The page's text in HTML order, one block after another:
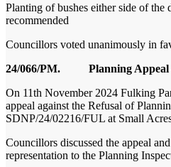
Planting of bushes either side of the
recommended
Councillors voted unanimously in
24/066/PM. Planning Appeal
On 11th November 2024 Fulking
appeal against the Refusal of
SDNP/24/02216/FUL at Small
Councillors discussed the appeal
representation to the Planning